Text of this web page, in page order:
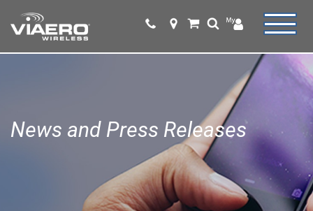
News and Press Releases